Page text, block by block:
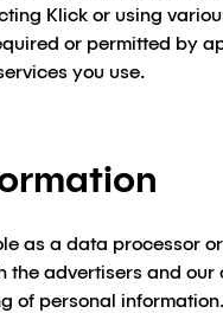
Klick or using
or permitted by
you use.
as a data processor
the advertisers and
of personal information.